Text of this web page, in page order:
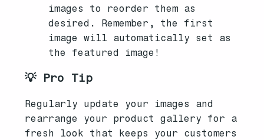
images to reorder them as
desired. Remember, the first
image will automatically set as
the featured image!
💡 Pro Tip
Regularly update your images and
rearrange your product gallery for a
fresh look that keeps your customers